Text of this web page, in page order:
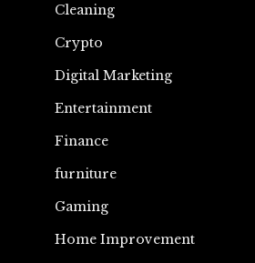
Cleaning
Crypto
Digital Marketing
Entertainment
Finance
furniture
Gaming
Home Improvement